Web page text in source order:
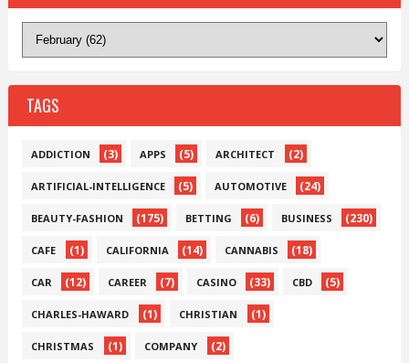
TAGS
ADDICTION (3) APPS (5) ARCHITECT (2)
ARTIFICIAL-INTELLIGENCE (5) AUTOMOTIVE (24)
BEAUTY-FASHION (175) BETTING (6) BUSINESS (230)
CAFE (1) CALIFORNIA (14) CANNABIS (18)
CAR (12) CAREER (7) CASINO (33) CBD (5)
CHARLES-HAWARD (1) CHRISTIAN (1)
CHRISTMAS (1) COMPANY (2)